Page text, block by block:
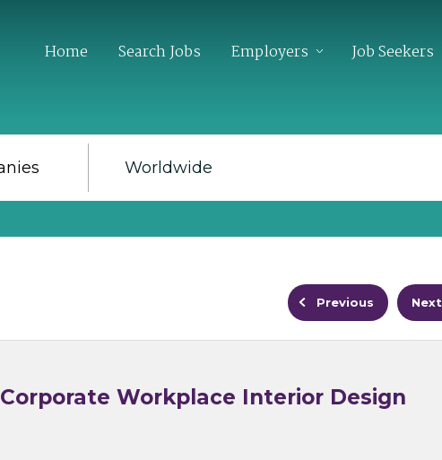
Home Search Jobs Employers Job Seekers
Previous Next
Workplace Interior Design